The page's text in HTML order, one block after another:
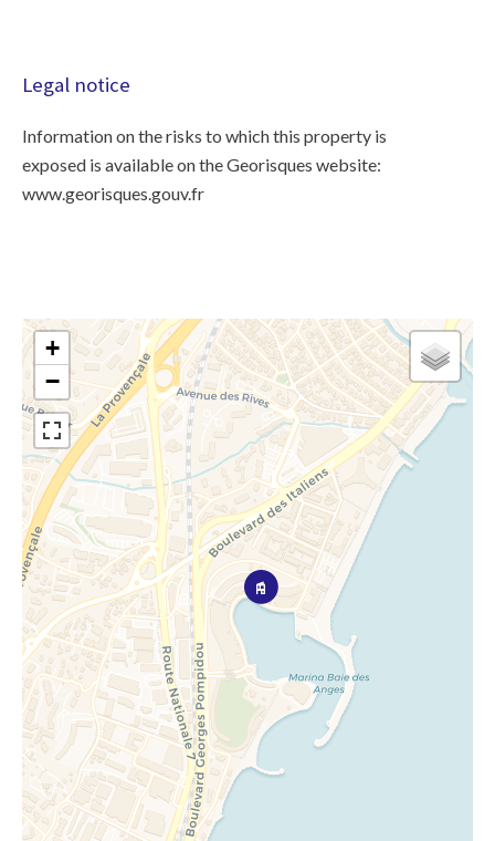
Legal notice
Information on the risks to which this property is
exposed is available on the Georisques website:
www.georisques.gouv.fr
+
−